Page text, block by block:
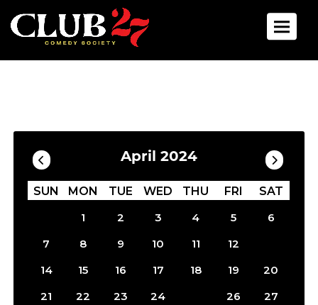
Toggle
Calendar
April 2024
SUN MON TUE WED THU FRI
SAT
1
2 3 4 5
6
7
8 9 10 11 12
14 15 16 17 18 19
20
21
22 23 24 26 27